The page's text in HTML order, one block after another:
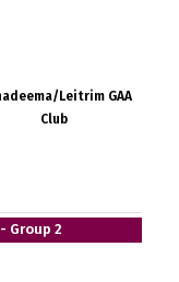
Leitrim GAA
Club
Group 2